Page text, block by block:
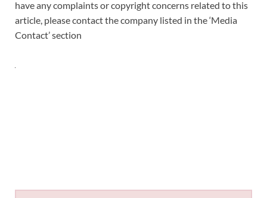
have any complaints or copyright concerns related to this
article, please contact the company listed in the ‘Media
Contact’ section